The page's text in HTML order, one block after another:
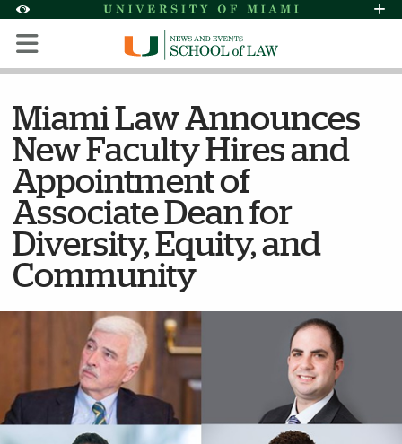
Accessibility Options:
Skip to Content
Skip to Search
Skip to footer
Office of Disability Services
Request
Display: Default High Contrast
Miami Law Announces
New Faculty Hires and
Appointment of
Associate Dean for
Diversity, Equity, and
Community